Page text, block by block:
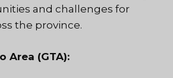
and challenges for
the province.
Area (GTA):